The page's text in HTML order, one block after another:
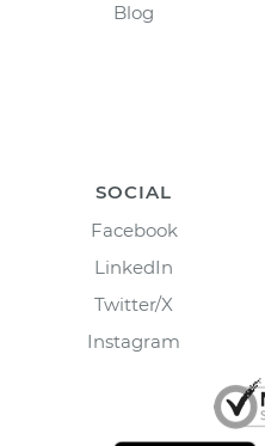
Blog
SOCIAL
Facebook
LinkedIn
Twitter/X
Instagram